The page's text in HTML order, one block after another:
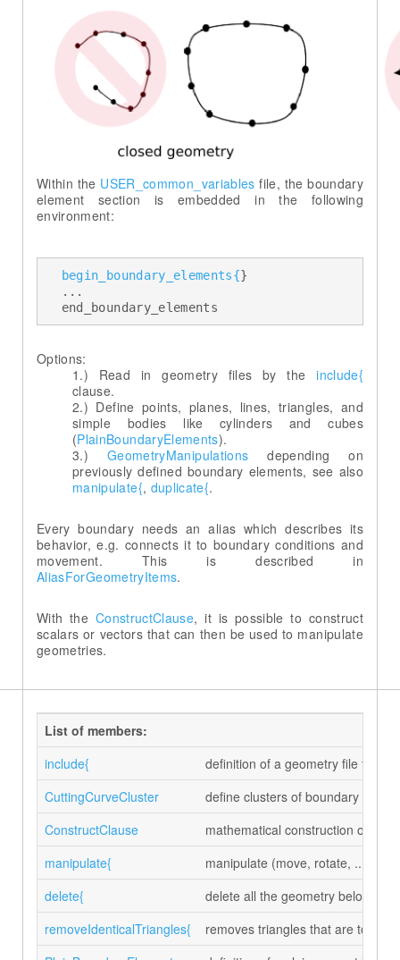
Within the USER_common_variables file, the boundary
element section is embedded in the following
environment:
begin_boundary_elements{}
  end_boundary_elements
Read in geometry files by theinclude{
Define points, planes, lines, triangles, and
simple bodies like cylinders and cubes
(PlainBoundaryElements
GeometryManipulations depending on
previously defined boundary elements, see also
manipulate{, duplicate{.
Every boundary needs an alias which describes its
behavior, e.g. connects it to boundary conditions and
movement. This is described in
AliasForGeometryItems.
With the ConstructClause, it is possible to construct
scalars or vectors that can then be used to manipulate
geometries.
List of members:
include{
definition of a geometry file to be
CuttingCurveCluster
define clusters of boundary
ConstructClause
mathematical construction of
manipulate{
manipulate (move, rotate, ...) the
delete{
delete all the geometry belonging
removeIdenticalTriangles{
removes triangles that are